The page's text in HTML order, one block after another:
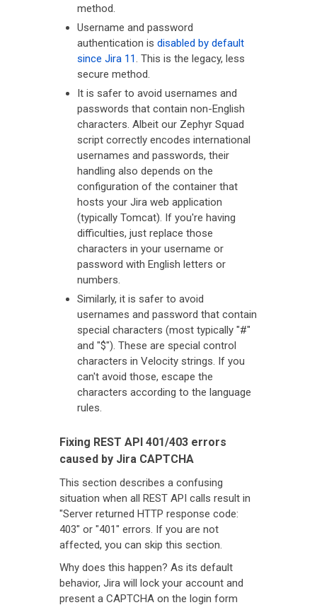
method.
Username and password
authentication is disabled by default
since Jira 11 . This is the legacy, less
secure method.
It is safer to avoid usernames and
passwords that contain non-English
characters. Albeit our Zephyr Squad
script correctly encodes international
usernames and passwords, their
handling also depends on the
configuration of the container that
hosts your Jira web application
(typically Tomcat). If you're having
difficulties, just replace those
characters in your username or
password with English letters or
numbers.
Similarly, it is safer to avoid
usernames and password that contain
special characters (most typically "#"
and "$"). These are special control
characters in Velocity strings. If you
can't avoid those, escape the
characters according to the language
rules.
Fixing REST API 401/403 errors
caused by Jira CAPTCHA
This section describes a confusing
situation when all REST API calls result in
"Server returned HTTP response code:
403" or "401" errors. If you are not
affected, you can skip this section.
Why does this happen? As its default
behavior, Jira will lock your account and
present a CAPTCHA on the login form